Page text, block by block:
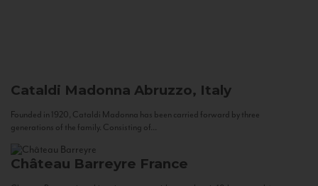
Cataldi Madonna Abruzzo, Italy
Founded in 1920, Cataldi Madonna has been carried forward by three
generations of the family. Consisting of...
Château Barreyre France